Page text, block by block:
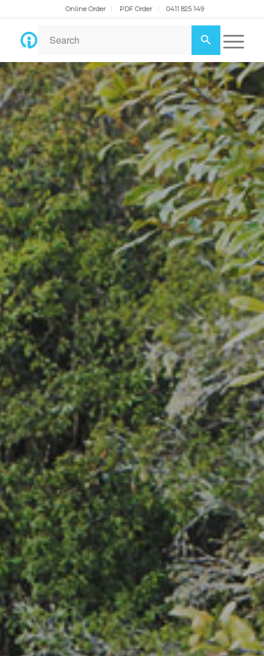
Online Order PDF Order 0411 825 149